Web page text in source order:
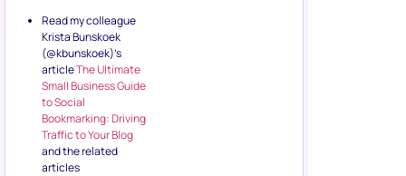
Read my colleague
Krista Bunskoek
(@kbunskoek)’s
articleThe Ultimate
Small Business Guide
to Social
Bookmarking: Driving
Traffic to Your Blog
and the related
articles